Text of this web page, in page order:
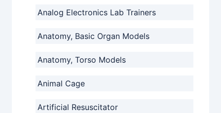
Analog Electronics Lab Trainers
Anatomy, Basic Organ Models
Anatomy, Torso Models
Animal Cage
Artificial Resuscitator